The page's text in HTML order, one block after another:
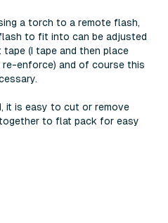
a torch to a remote flash,
to fit into can be adjusted
(I tape and then place
enforce) and of course this
it is easy to cut or remove
to flat pack for easy